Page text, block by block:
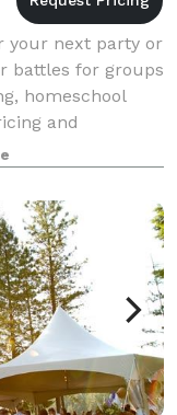
your next party or
battles for groups
homeschool
and